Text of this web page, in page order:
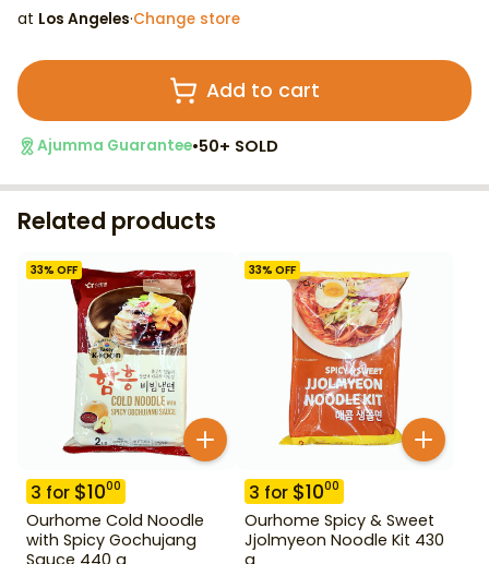
at Los Angeles·Change store
Add to cart
Ajumma Guarantee•50+ SOLD
Related products
33% OFF
3 for $1000
Ourhome Cold Noodle
with Spicy Gochujang
Sauce 440 g
33% OFF
3 for $1000
Ourhome Spicy & Sweet
Jjolmyeon Noodle Kit 430
g